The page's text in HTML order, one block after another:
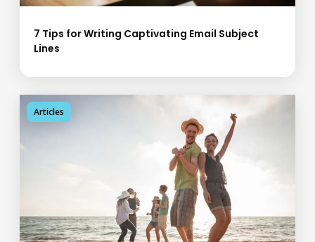
7 Tips for Writing Captivating Email Subject
Lines
Articles